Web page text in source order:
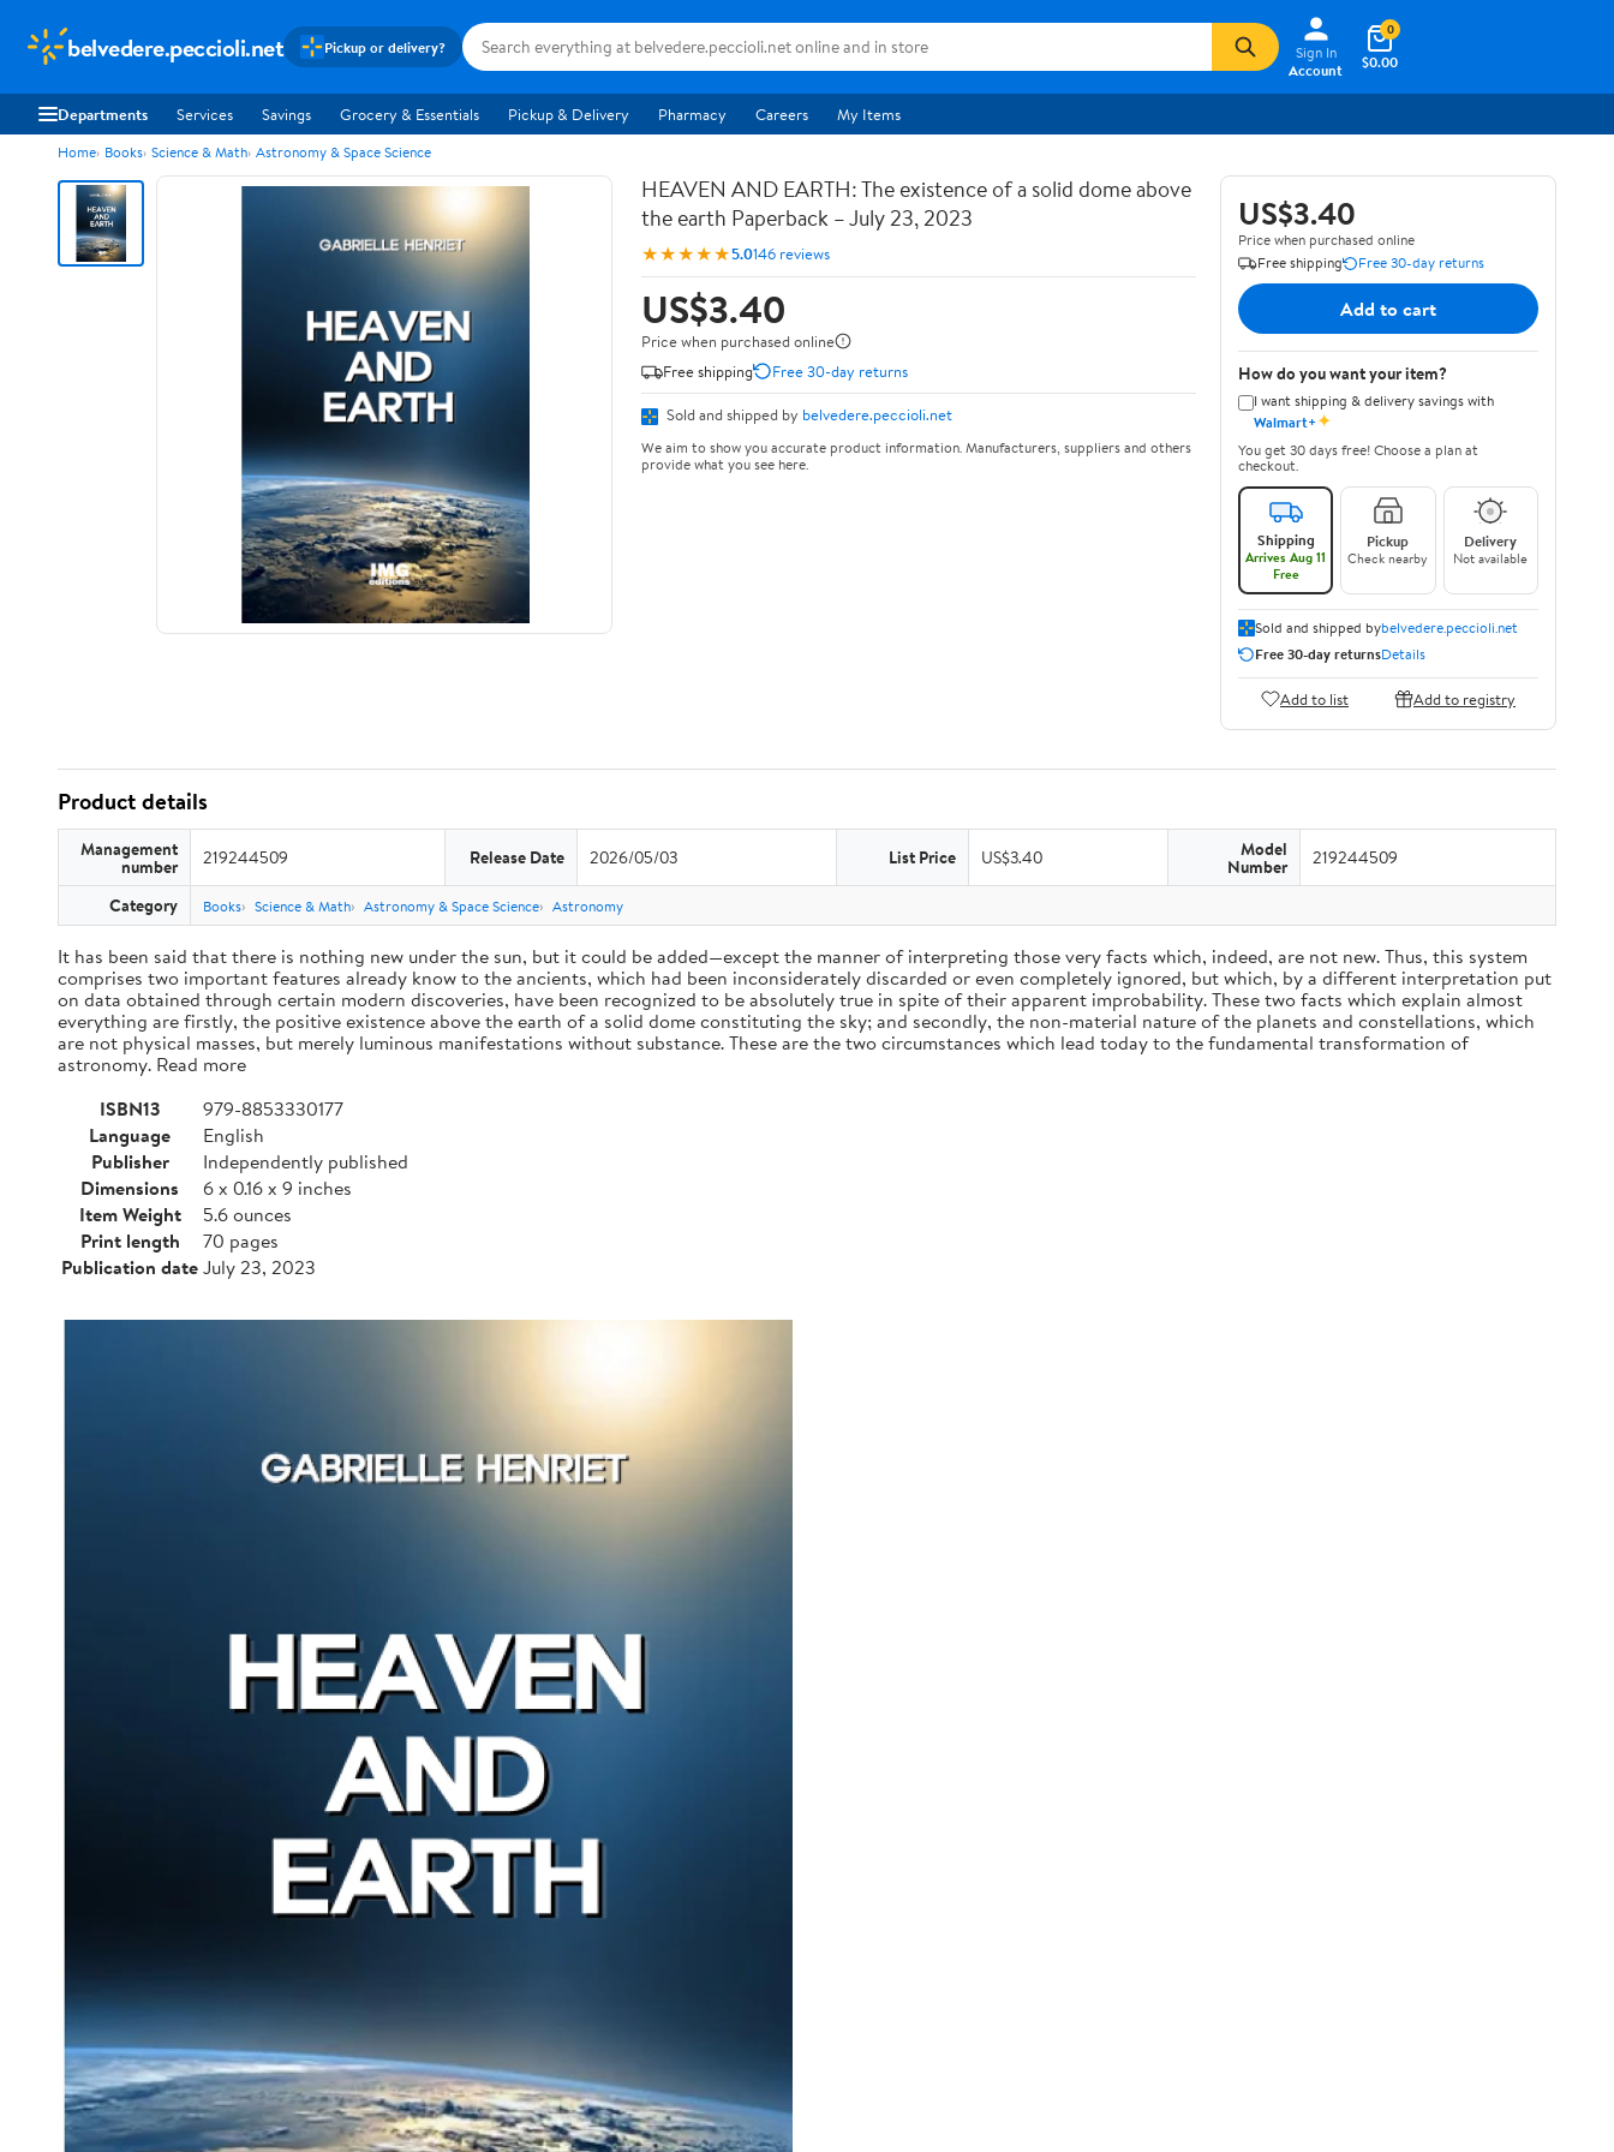
belvedere.peccioli.net Pickup or delivery?
Sign In
Account
$0.00
0
Departments Services Savings Grocery & Essentials Pickup & Delivery Pharmacy Careers My Items
Home Books Science & Math Astronomy & Space Science
HEAVEN AND EARTH: The existence of a solid dome above
the earth Paperback – July 23, 2023
★★★★★5.0146 reviews
US$3.40
Price when purchased online
Free shipping
Free 30-day returns
Sold and shipped by belvedere.peccioli.net
We aim to show you accurate product information. Manufacturers, suppliers and others
provide what you see here.
US$3.40
Price when purchased online
Free shipping
Free 30-day returns
Add to cart
How do you want your item?
I want shipping & delivery savings with
Walmart+✦
You get 30 days free! Choose a plan at
checkout.
Shipping
Arrives Aug 11
Free
Pickup
Check nearby
Delivery
Not available
Sold and shipped bybelvedere.peccioli.net
Free 30-day returnsDetails
Add to list Add to registry
Product details
Management
number 219244509 Release Date 2026/05/03 List Price US$3.40 Model
Number 219244509
Category Books Science & Math Astronomy & Space Science Astronomy
It has been said that there is nothing new under the sun, but it could be added—except the manner of interpreting those very facts which, indeed, are not new. Thus, this system
comprises two important features already know to the ancients, which had been inconsiderately discarded or even completely ignored, but which, by a different interpretation put
on data obtained through certain modern discoveries, have been recognized to be absolutely true in spite of their apparent improbability. These two facts which explain almost
everything are firstly, the positive existence above the earth of a solid dome constituting the sky; and secondly, the non-material nature of the planets and constellations, which
are not physical masses, but merely luminous manifestations without substance. These are the two circumstances which lead today to the fundamental transformation of
astronomy. Read more
ISBN13
979-8853330177
Language
English
Publisher
Independently published
Dimensions
6 x 0.16 x 9 inches
Item Weight
5.6 ounces
Print length
70 pages
Publication dateJuly 23, 2023